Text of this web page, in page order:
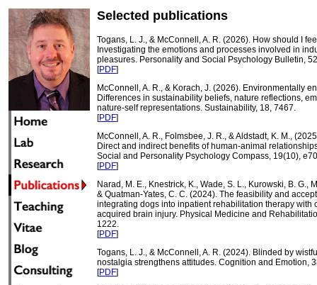
Selected publications
Togans, L. J., & McConnell, A. R. (2026). How should I
Investigating the emotions and processes involved in
pleasures. Personality and Social Psychology Bulletin,
[PDF]
McConnell, A. R., & Korach, J. (2026). Environmentally
Differences in sustainability beliefs, nature reflections,
nature-self representations. Sustainability, 18, 7467.
[PDF]
McConnell, A. R., Folmsbee, J. R., & Aldstadt, K. M.,
Direct and indirect benefits of human-animal
Social and Personality Psychology Compass, 19(10),
[PDF]
Narad, M. E., Knestrick, K., Wade, S. L., Kurowski, B. G.,
& Quatman-Yates, C. C. (2024). The feasibility and
integrating dogs into inpatient rehabilitation therapy with
acquired brain injury. Physical Medicine and
1222.
[PDF]
Togans, L. J., & McConnell, A. R. (2024). Blinded by
nostalgia strengthens attitudes. Cognition and Emotion,
[PDF]